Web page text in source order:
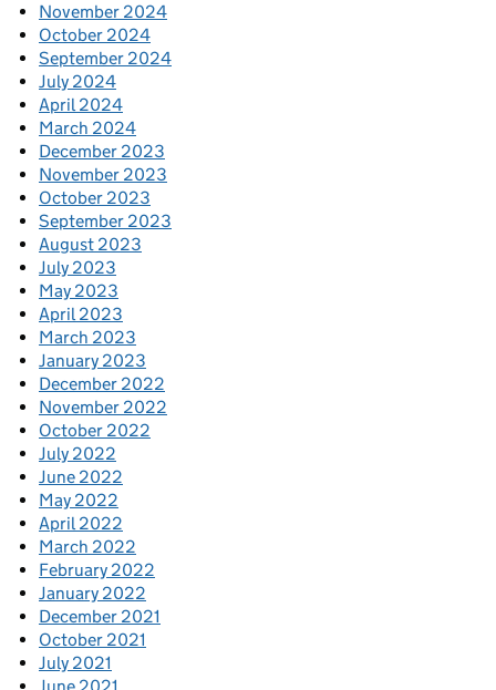
November 2024
October 2024
September 2024
July 2024
April 2024
March 2024
December 2023
November 2023
October 2023
September 2023
August 2023
July 2023
May 2023
April 2023
March 2023
January 2023
December 2022
November 2022
October 2022
July 2022
June 2022
May 2022
April 2022
March 2022
February 2022
January 2022
December 2021
October 2021
July 2021